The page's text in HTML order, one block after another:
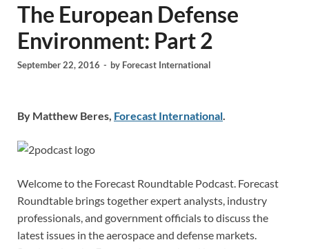
The European Defense
Environment: Part 2
September 22, 2016 - by Forecast International
By Matthew Beres, Forecast International.
Welcome to the Forecast Roundtable Podcast. Forecast
Roundtable brings together expert analysts, industry
professionals, and government officials to discuss the
latest issues in the aerospace and defense markets.